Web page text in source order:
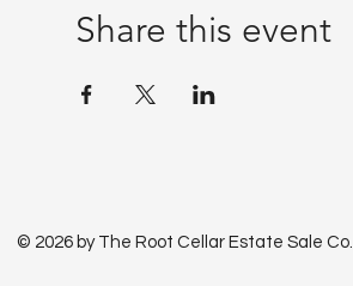
Share this event
© 2026 by The Root Cellar Estate Sale Co.